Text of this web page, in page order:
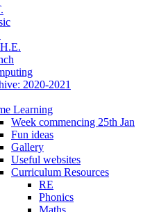
2020-2021
Learning
Week commencing 25th Jan
Fun ideas
Gallery
Useful websites
Curriculum Resources
RE
Phonics